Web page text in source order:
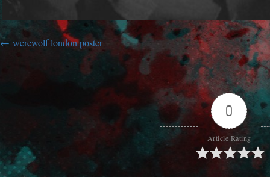
werewolf london poster
0
Article Rating